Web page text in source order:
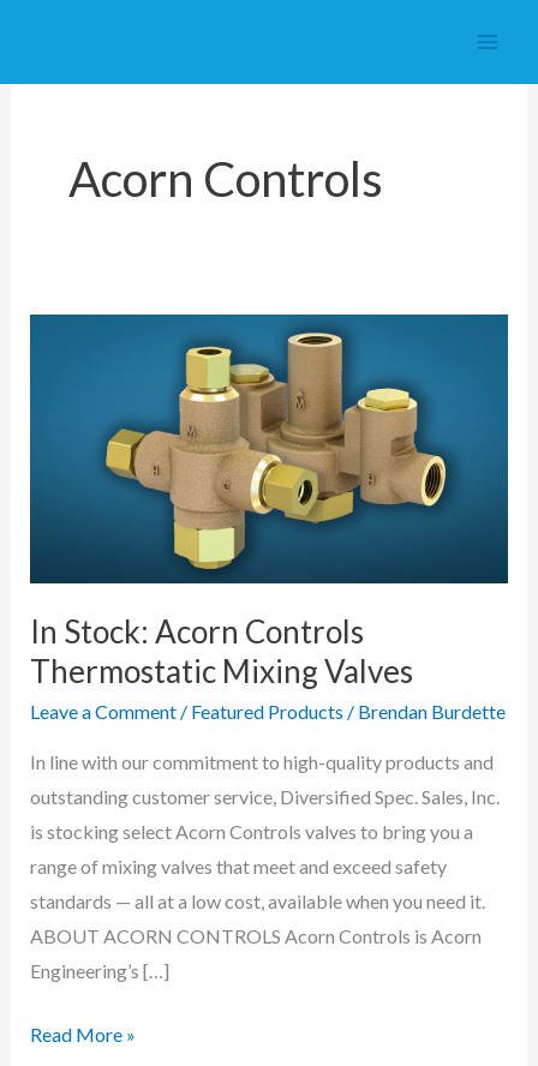
content
Acorn Controls
In Stock: Acorn Controls
Thermostatic Mixing Valves
Leave a Comment / Featured Products / Brendan Burdette
In line with our commitment to high-quality products and
outstanding customer service, Diversified Spec. Sales, Inc.
is stocking select Acorn Controls valves to bring you a
range of mixing valves that meet and exceed safety
standards — all at a low cost, available when you need it.
ABOUT ACORN CONTROLS Acorn Controls is Acorn
Engineering’s […]
In
Read More »